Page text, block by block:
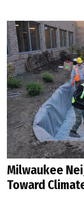
Milwaukee
Toward